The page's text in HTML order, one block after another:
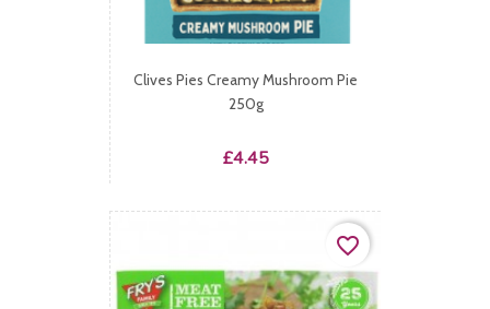
Clives Pies Creamy Mushroom Pie
250g
Price
£4.45
favorite_border